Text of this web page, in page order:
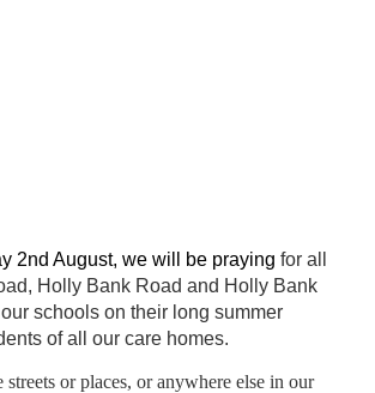
2nd August, we will be praying for all
Holly Bank Road and Holly Bank
schools on their long summer
of all our care homes.
or places, or anywhere else in our